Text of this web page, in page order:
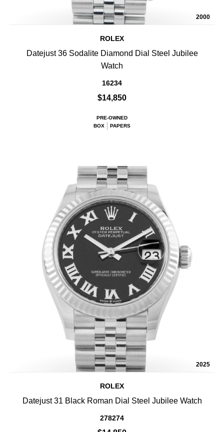
2000
ROLEX
Datejust 36 Sodalite Diamond Dial Steel Jubilee
Watch
16234
$14,850
PRE-OWNED
BOX
PAPERS
2025
ROLEX
Datejust 31 Black Roman Dial Steel Jubilee Watch
278274